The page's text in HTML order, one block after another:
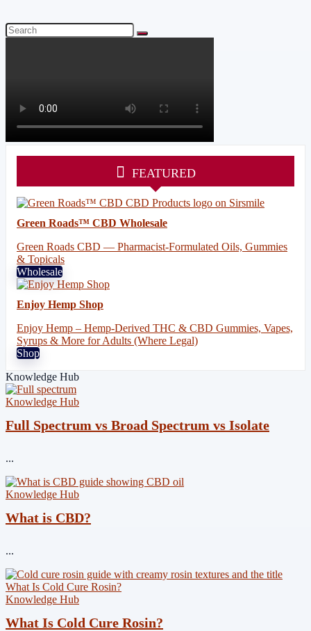
FEATURED
Green Roads™ CBD Wholesale
Green Roads CBD — Pharmacist-Formulated Oils, Gummies
& Topicals
Wholesale
Enjoy Hemp Shop
Enjoy Hemp – Hemp-Derived THC & CBD Gummies, Vapes,
Syrups & More for Adults (Where Legal)
Shop
Knowledge Hub
Knowledge Hub
Full Spectrum vs Broad Spectrum vs Isolate
...
Knowledge Hub
What is CBD?
...
Knowledge Hub
What Is Cold Cure Rosin?